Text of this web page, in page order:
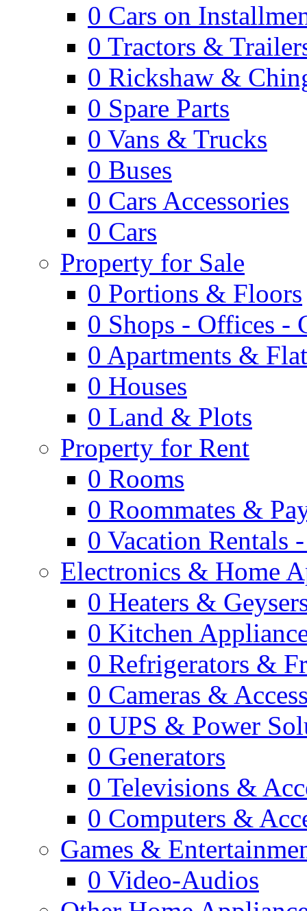
0 Cars on
0 Tractors &
0 Rickshaw &
0 Spare Parts
0 Vans & Trucks
0 Buses
0 Cars Accessories
0 Cars
Property for Sale
0 Portions & Floors
0 Shops - Offices -
0 Apartments &
0 Houses
0 Land & Plots
Property for Rent
0 Rooms
0 Roommates &
0 Vacation Rentals
Electronics & Home
0 Heaters &
0 Kitchen
0 Refrigerators &
0 Cameras &
0 UPS & Power
0 Generators
0 Televisions &
0 Computers &
Games &
0 Video-Audios